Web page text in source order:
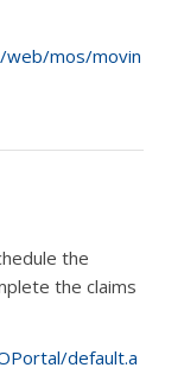
web/mos/movin
the
the claims
default.a